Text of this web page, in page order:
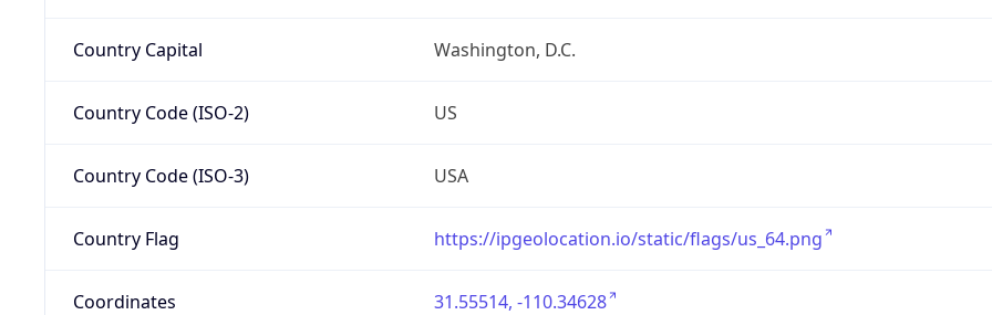
Country Capital Washington, D.C.
Country Code (ISO-2) US
Country Code (ISO-3) USA
Country Flag https://ipgeolocation.io/static/flags/us_64.png
Coordinates 31.55514, -110.34628